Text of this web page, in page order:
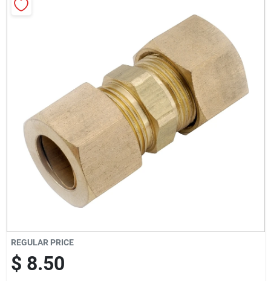
Paint Categories
Store Info
About Us
Sign In
REGULAR PRICE
$ 8.50